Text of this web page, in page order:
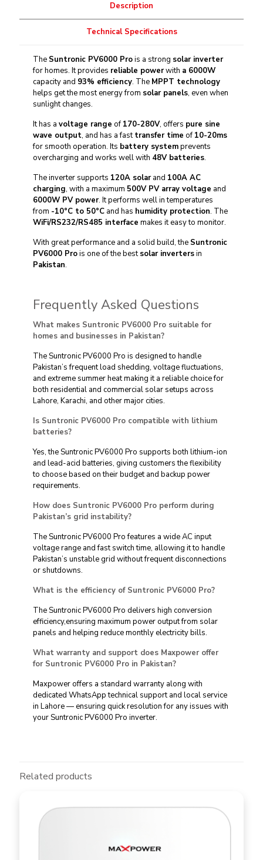
Description
Technical Specifications
The Suntronic PV6000 Prois a strong solar inverter
for homes. It provides reliable powerwith a 6000W
capacity and 93% efficiency. The MPPT technology
helps get the most energy from solar panels, even when
sunlight changes.
It has avoltage range of 170-280V, offers pure sine
wave output, and has a fasttransfer time of 10-20ms
for smooth operation. Its battery systemprevents
overcharging and works well with 48V batteries.
The inverter supports 120A solarand 100A AC
charging, with a maximum 500V PV array voltage and
6000W PV power. It performs well in temperatures
from -10°C to 50°C and has humidity protection. The
WiFi/RS232/RS485 interface makes it easy to monitor.
With great performance and a solid build, the Suntronic
PV6000 Prois one of the bestsolar invertersin
Pakistan.
Frequently Asked Questions
What makes Suntronic PV6000 Pro suitable for
homes and businesses in Pakistan?
The Suntronic PV6000 Pro is designed to handle
Pakistan’s frequent load shedding, voltage fluctuations,
and extreme summer heat making it a reliable choice for
both residential and commercial solar setups across
Lahore, Karachi, and other major cities.
Is Suntronic PV6000 Pro compatible with lithium
batteries?
Yes, the Suntronic PV6000 Pro supports both lithium-ion
and lead-acid batteries, giving customers the flexibility
to choose based on their budget and backup power
requirements.
How does Suntronic PV6000 Pro perform during
Pakistan’s grid instability?
The Suntronic PV6000 Pro features a wide AC input
voltage range and fast switch time, allowing it to handle
Pakistan’s unstable grid without frequent disconnections
or shutdowns.
What is the efficiency of Suntronic PV6000 Pro?
The Suntronic PV6000 Pro delivers high conversion
efficiency,ensuring maximum power output from solar
panels and helping reduce monthly electricity bills.
What warranty and support does Maxpower offer
for Suntronic PV6000 Pro in Pakistan?
Maxpower offers a standard warranty along with
dedicated WhatsApp technical support and local service
in Lahore — ensuring quick resolution for any issues with
your Suntronic PV6000 Pro inverter.
Related products